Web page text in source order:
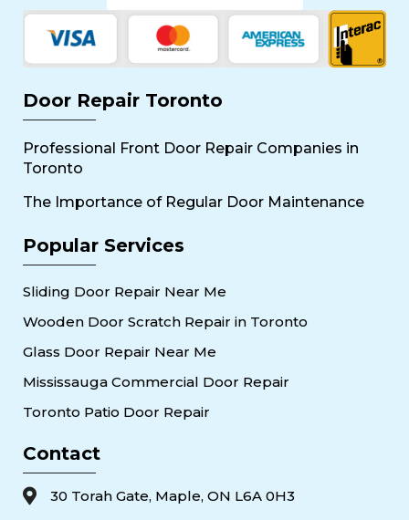
Door Repair Toronto
Professional Front Door Repair Companies in
Toronto
The Importance of Regular Door Maintenance
Popular Services
Sliding Door Repair Near Me
Wooden Door Scratch Repair in Toronto
Glass Door Repair Near Me
Mississauga Commercial Door Repair
Toronto Patio Door Repair
Contact
30 Torah Gate, Maple, ON L6A 0H3